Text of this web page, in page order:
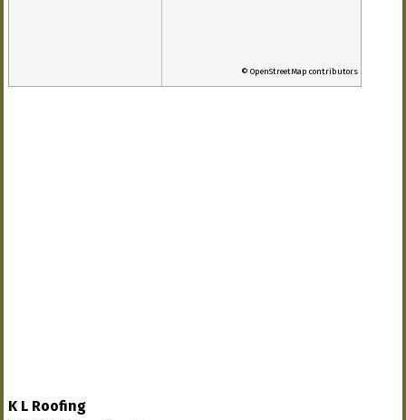
© OpenStreetMap contributors
K L Roofing